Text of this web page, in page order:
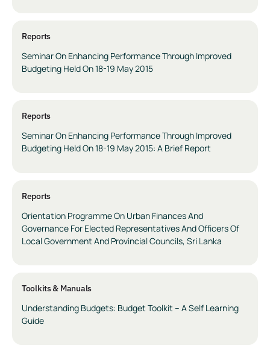
Reports
Seminar On Enhancing Performance Through Improved
Budgeting Held On 18-19 May 2015
Reports
Seminar On Enhancing Performance Through Improved
Budgeting Held On 18-19 May 2015: A Brief Report
Reports
Orientation Programme On Urban Finances And
Governance For Elected Representatives And Officers Of
Local Government And Provincial Councils, Sri Lanka
Toolkits & Manuals
Understanding Budgets: Budget Toolkit – A Self Learning
Guide